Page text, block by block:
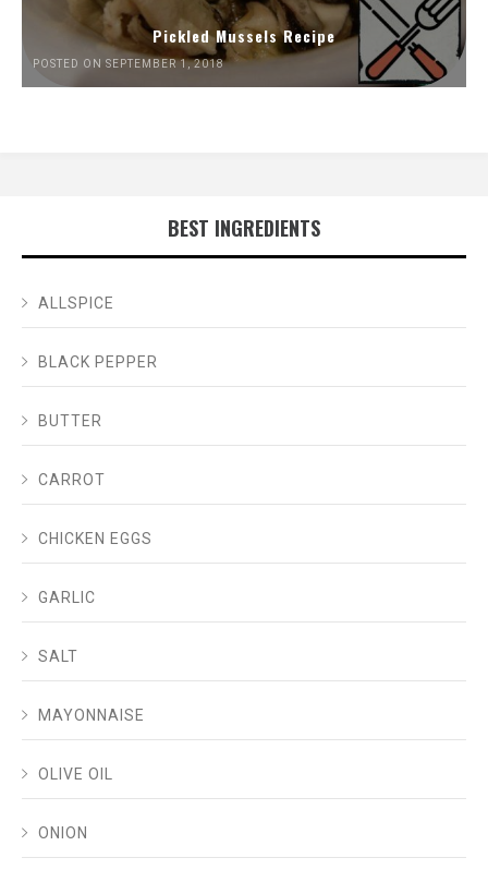
Pickled Mussels Recipe
POSTED ON SEPTEMBER 1, 2018
BEST INGREDIENTS
ALLSPICE
BLACK PEPPER
BUTTER
CARROT
CHICKEN EGGS
GARLIC
SALT
MAYONNAISE
OLIVE OIL
ONION